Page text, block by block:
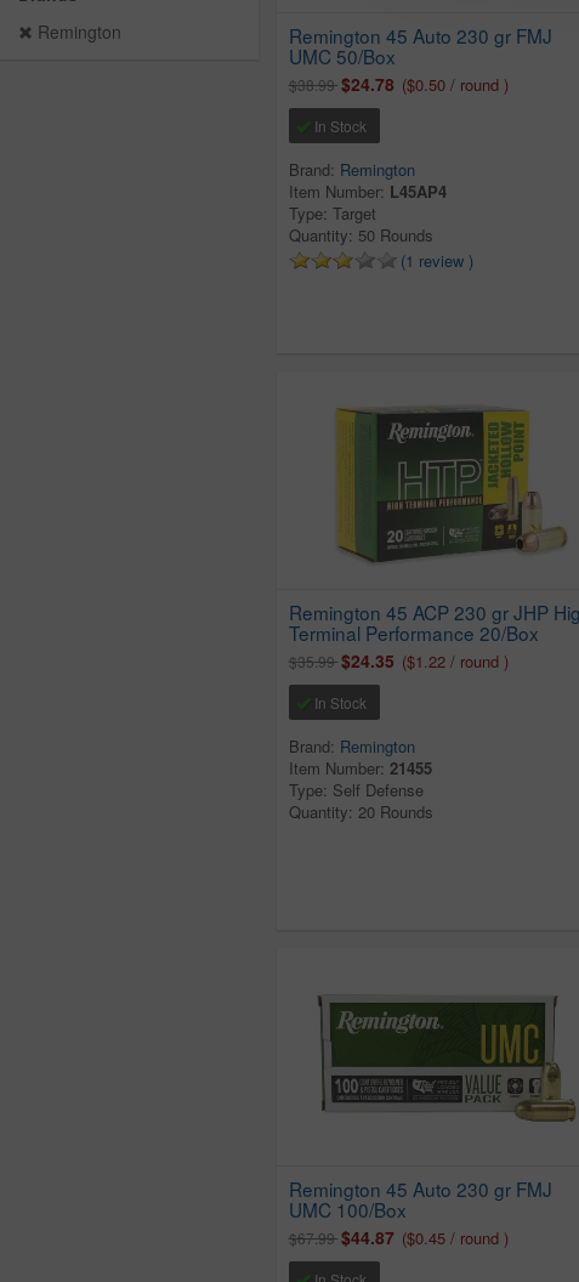
Remington
Remington 45 Auto 230 gr FMJ
UMC 50/Box
$38.99$24.78 ($0.50 / round )
In Stock
Brand: Remington
Item Number: L45AP4
Type: Target
Quantity: 50 Rounds
(1 review )
Remington 45 ACP 230 gr JHP
Terminal Performance 20/Box
$35.99$24.35 ($1.22 / round )
In Stock
Brand: Remington
Item Number: 21455
Type: Self Defense
Quantity: 20 Rounds
Remington 45 Auto 230 gr FMJ
UMC 100/Box
$67.99$44.87 ($0.45 / round )